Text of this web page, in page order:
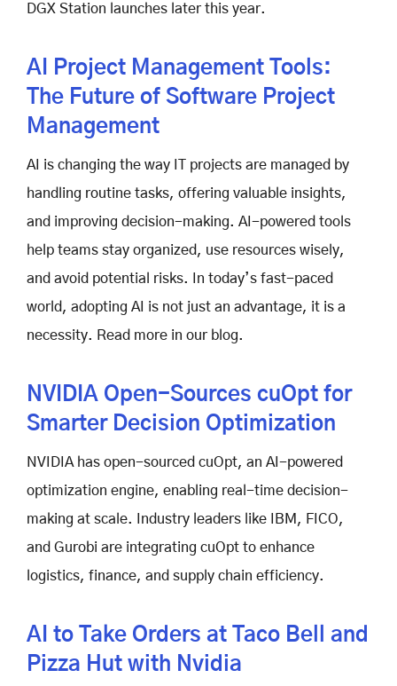
DGX Station launches later this year.
AI Project Management Tools:
The Future of Software Project
Management
AI is changing the way IT projects are managed by
handling routine tasks, offering valuable insights,
and improving decision-making. AI-powered tools
help teams stay organized, use resources wisely,
and avoid potential risks. In today’s fast-paced
world, adopting AI is not just an advantage, it is a
necessity. Read more in our blog.
NVIDIA Open-Sources cuOpt for
Smarter Decision Optimization
NVIDIA has open-sourced cuOpt, an AI-powered
optimization engine, enabling real-time decision-
making at scale. Industry leaders like IBM, FICO,
and Gurobi are integrating cuOpt to enhance
logistics, finance, and supply chain efficiency.
AI to Take Orders at Taco Bell and
Pizza Hut with Nvidia